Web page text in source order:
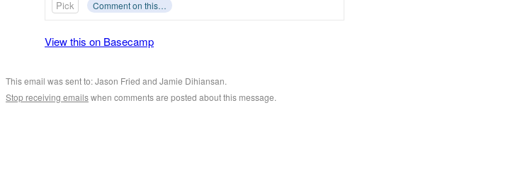
Pick
Comment on this…
View this on Basecamp
This email was sent to: Jason Fried and Jamie Dihiansan.
Stop receiving emailswhen comments are posted about this message.